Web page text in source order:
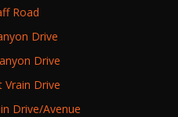
Road
Drive
Drive
Vrain Drive
Drive/Avenue